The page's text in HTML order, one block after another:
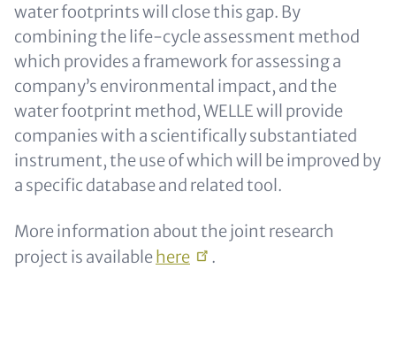
water footprints will close this gap. By
combining the life-cycle assessment method
which provides a framework for assessing a
company’s environmental impact, and the
water footprint method, WELLE will provide
companies with a scientifically substantiated
instrument, the use of which will be improved by
a specific database and related tool.
More information about the joint research
project is available here .